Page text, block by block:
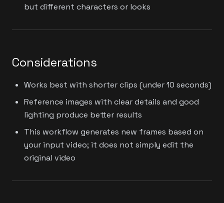
but different characters or looks
Considerations
Works best with shorter clips (under 10 seconds)
Reference images with clear details and good
lighting produce better results
This workflow generates new frames based on
your input video; it does not simply edit the
original video